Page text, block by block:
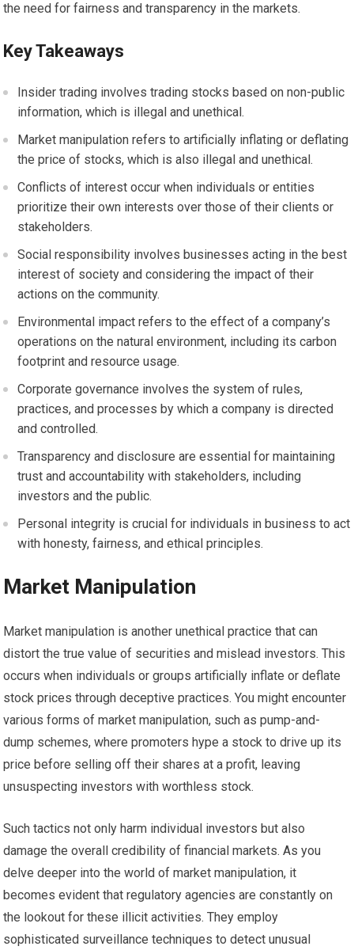
the need for fairness and transparency in the markets.
Key Takeaways
Insider trading involves trading stocks based on non-public
information, which is illegal and unethical.
Market manipulation refers to artificially inflating or deflating
the price of stocks, which is also illegal and unethical.
Conflicts of interest occur when individuals or entities
prioritize their own interests over those of their clients or
stakeholders.
Social responsibility involves businesses acting in the best
interest of society and considering the impact of their
actions on the community.
Environmental impact refers to the effect of a company’s
operations on the natural environment, including its carbon
footprint and resource usage.
Corporate governance involves the system of rules,
practices, and processes by which a company is directed
and controlled.
Transparency and disclosure are essential for maintaining
trust and accountability with stakeholders, including
investors and the public.
Personal integrity is crucial for individuals in business to act
with honesty, fairness, and ethical principles.
Market Manipulation
Market manipulation is another unethical practice that can
distort the true value of securities and mislead investors. This
occurs when individuals or groups artificially inflate or deflate
stock prices through deceptive practices. You might encounter
various forms of market manipulation, such as pump-and-
dump schemes, where promoters hype a stock to drive up its
price before selling off their shares at a profit, leaving
unsuspecting investors with worthless stock.
Such tactics not only harm individual investors but also
damage the overall credibility of financial markets. As you
delve deeper into the world of market manipulation, it
becomes evident that regulatory agencies are constantly on
the lookout for these illicit activities. They employ
sophisticated surveillance techniques to detect unusual